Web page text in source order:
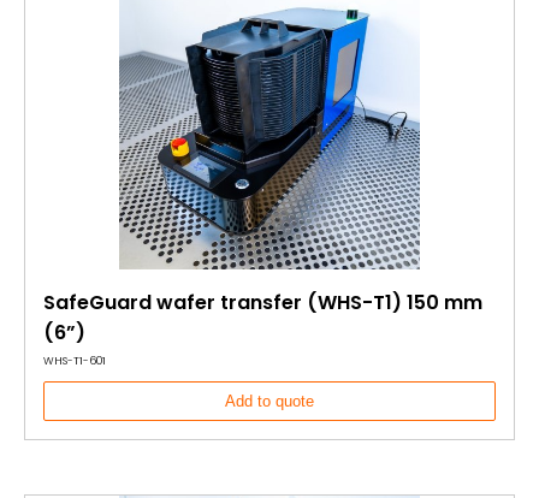
SafeGuard wafer transfer (WHS-T1) 150 mm
(6”)
WHS-T1-601
Add to quote